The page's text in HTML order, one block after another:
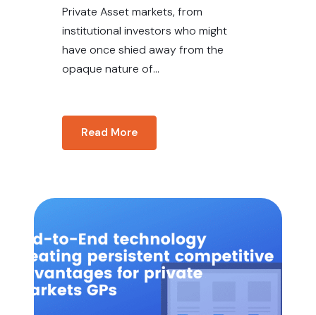
Private Asset markets, from
institutional investors who might
have once shied away from the
opaque nature of...
Read More